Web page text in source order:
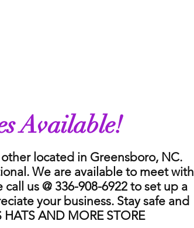
Available!
located in Greensboro, NC.
We are available to meet with
us @ 336-908-6922 to set up a
your business. Stay safe and
AND MORE STORE